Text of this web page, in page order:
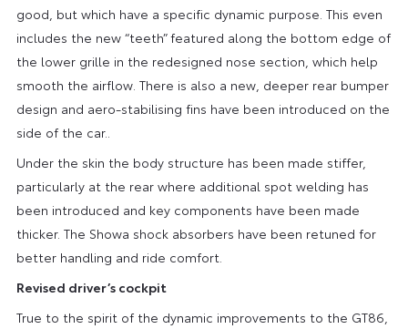
good, but which have a specific dynamic purpose. This even
includes the new “teeth” featured along the bottom edge of
the lower grille in the redesigned nose section, which help
smooth the airflow. There is also a new, deeper rear bumper
design and aero-stabilising fins have been introduced on the
side of the car..
Under the skin the body structure has been made stiffer,
particularly at the rear where additional spot welding has
been introduced and key components have been made
thicker. The Showa shock absorbers have been retuned for
better handling and ride comfort.
Revised driver’s cockpit
True to the spirit of the dynamic improvements to the GT86,